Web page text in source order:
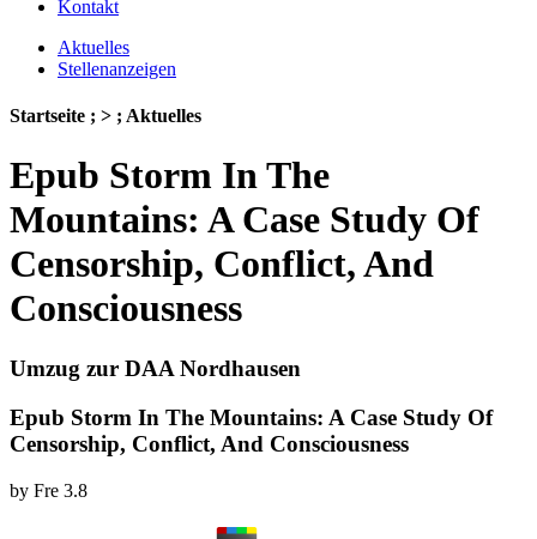
Kontakt
Aktuelles
Stellenanzeigen
Startseite ; > ; Aktuelles
Epub Storm In The
Mountains: A Case Study Of
Censorship, Conflict, And
Consciousness
Umzug zur DAA Nordhausen
Epub Storm In The Mountains: A Case Study Of
Censorship, Conflict, And Consciousness
by Fre 3.8